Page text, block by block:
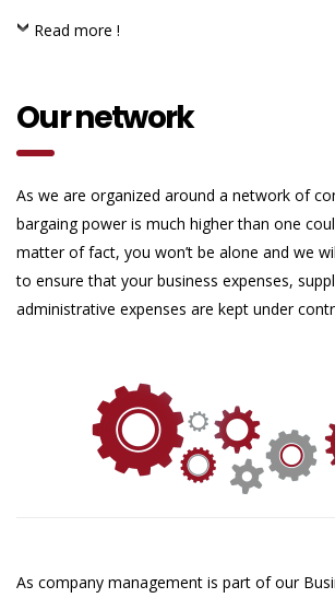
Read more !
Our network
As we are organized around a network of
bargaing power is much higher than one
matter of fact, you won’t be alone and we
to ensure that your business expenses,
administrative expenses are kept under
As company management is part of our